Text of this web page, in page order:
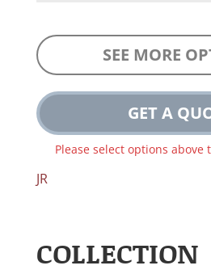
SEE MORE
GET A
Please select options
JR
COLLECTION